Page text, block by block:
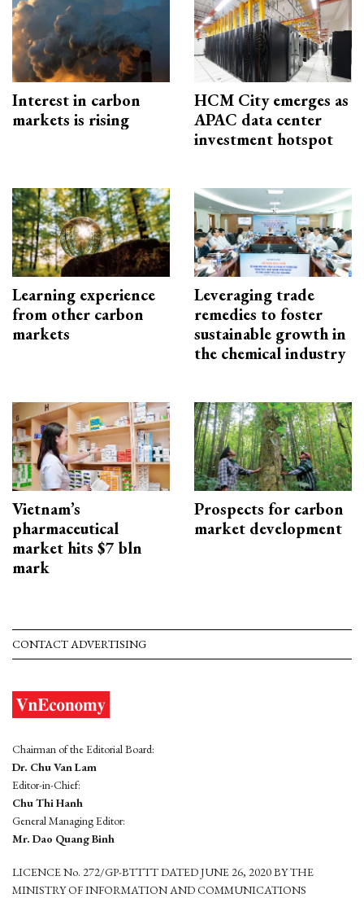
Interest in carbon
markets is rising
HCM City emerges as
APAC data center
investment hotspot
Learning experience
from other carbon
markets
Leveraging trade
remedies to foster
sustainable growth in
the chemical industry
Vietnam’s
pharmaceutical
market hits $7 bln
mark
Prospects for carbon
market development
CONTACT ADVERTISING
Chairman of the Editorial Board:
Dr. Chu Van Lam
Editor-in-Chief:
Chu Thi Hanh
General Managing Editor:
Mr. Dao Quang Binh
LICENCE No. 272/GP-BTTTT DATED JUNE 26, 2020 BY THE
MINISTRY OF INFORMATION AND COMMUNICATIONS